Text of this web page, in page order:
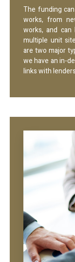
The funding
works, from
works, and
multiple unit
are two major
we have an in-
links with